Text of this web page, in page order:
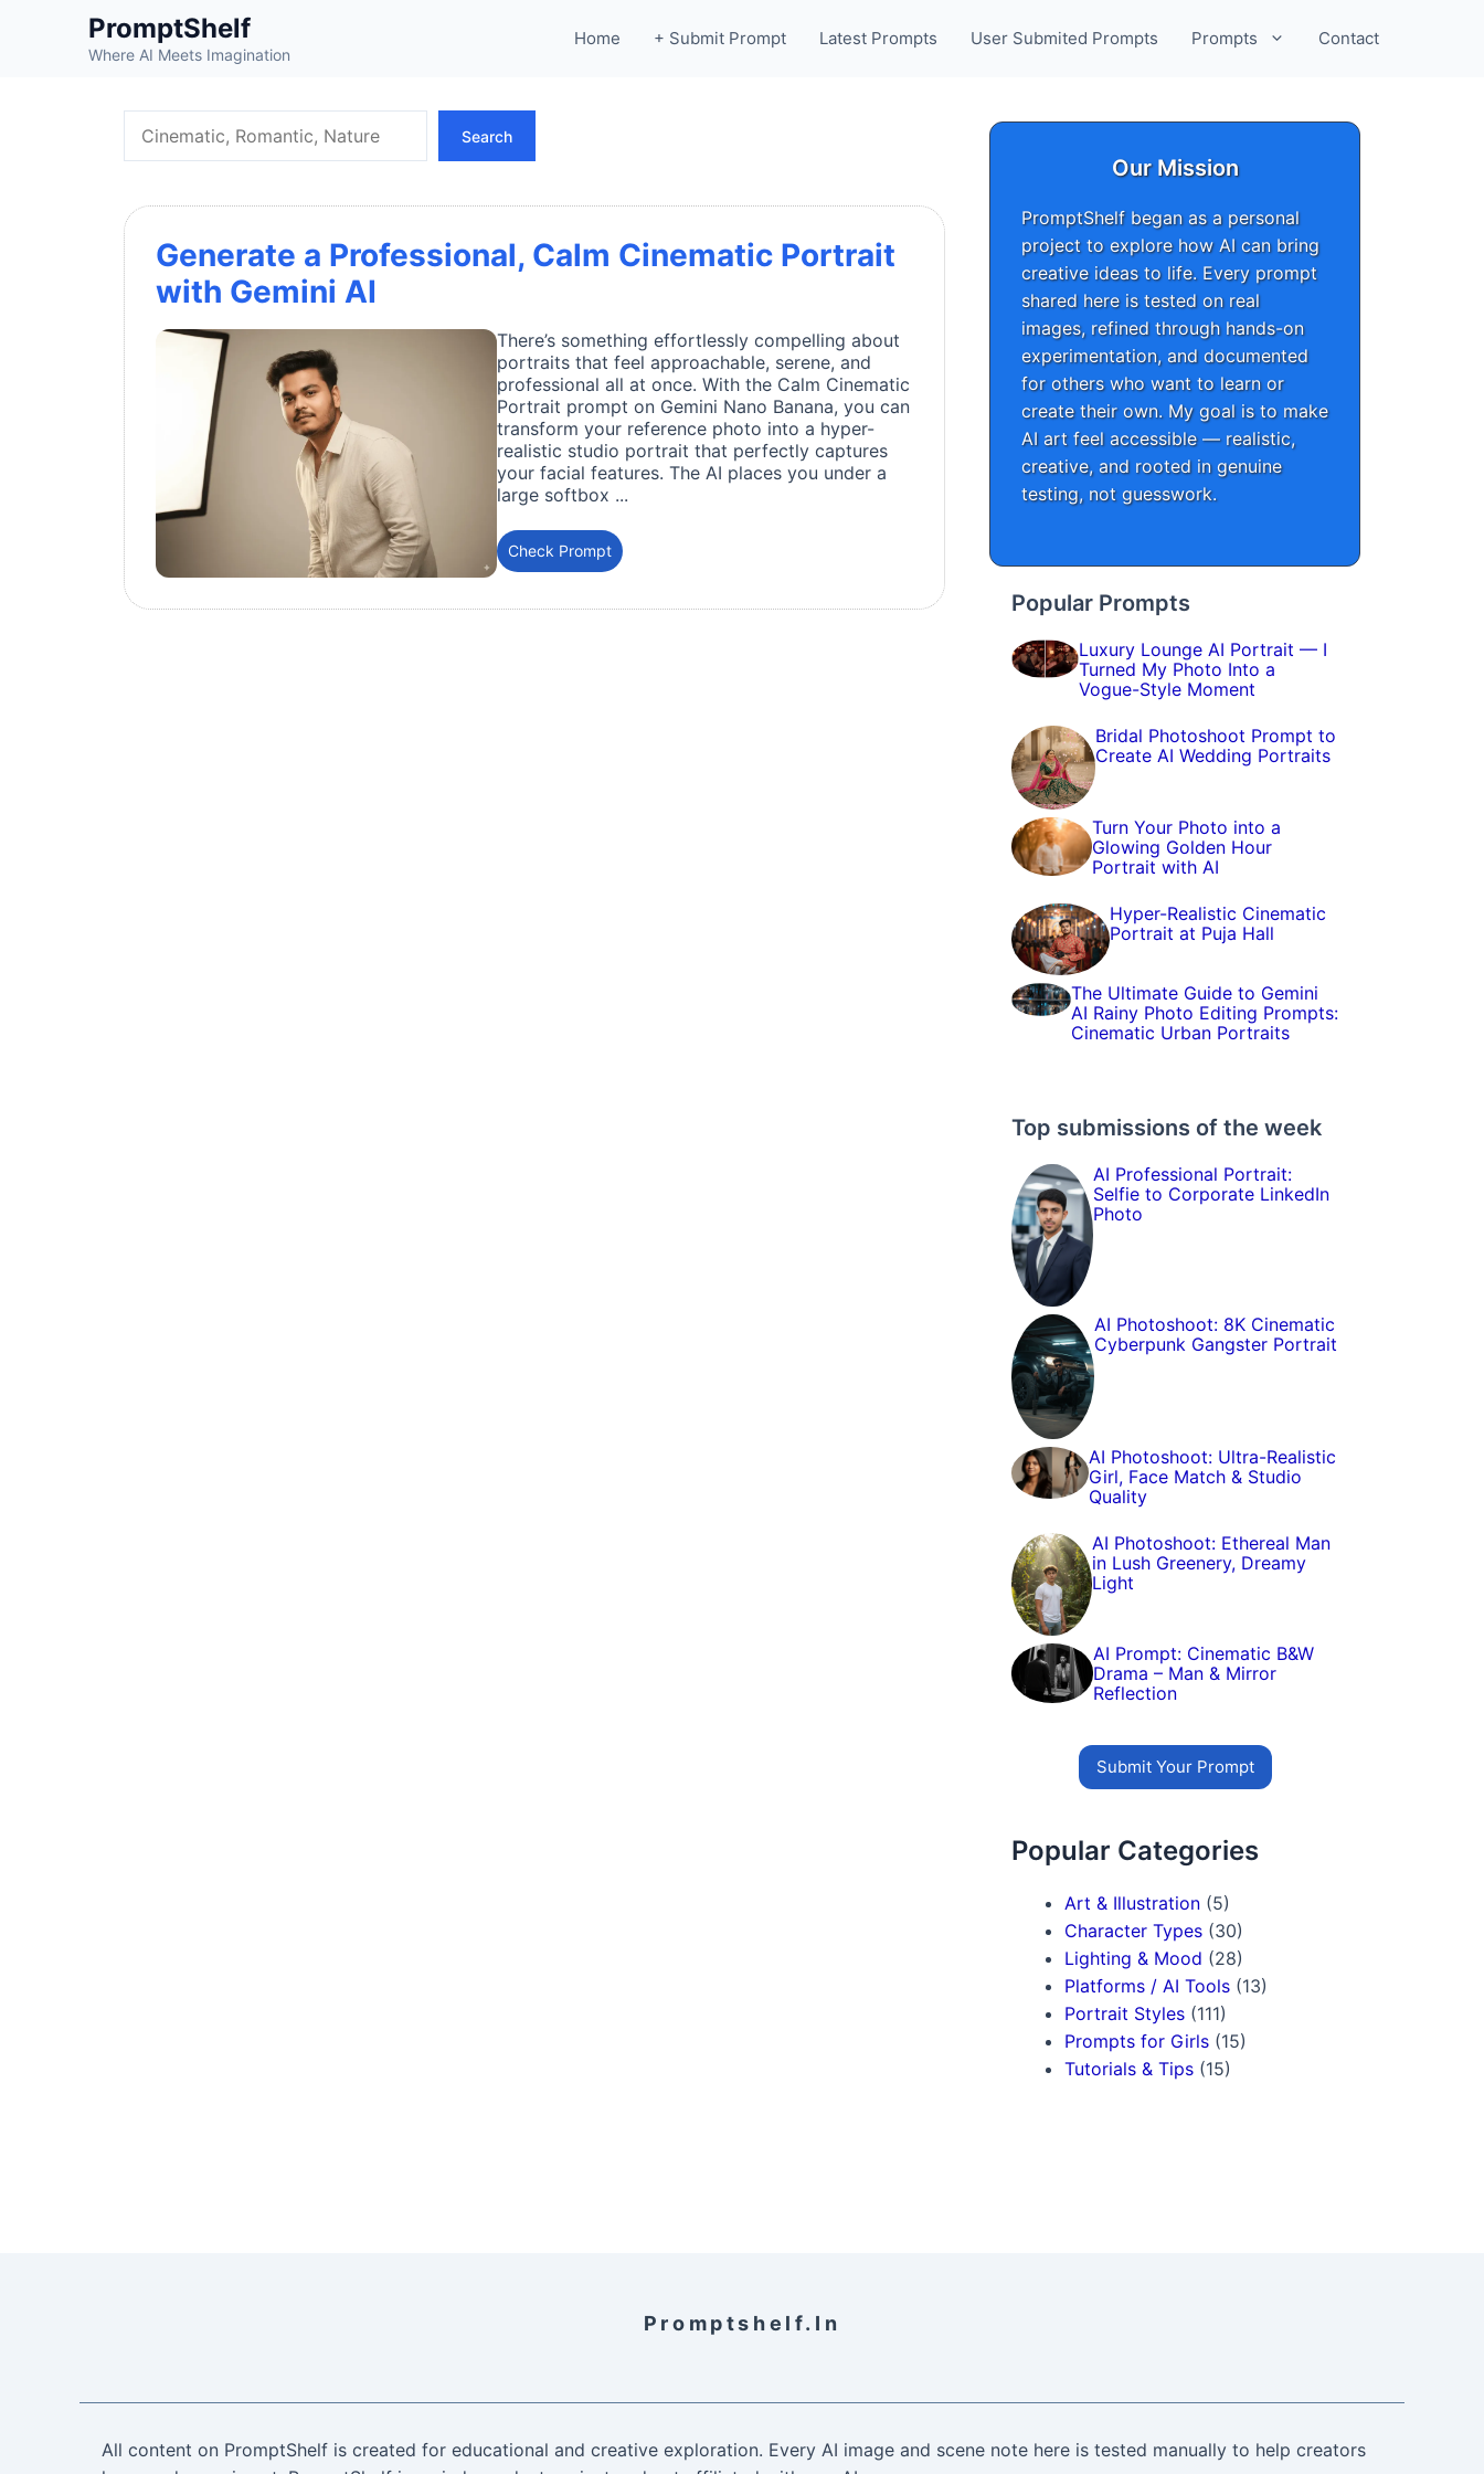
PromptShelf
Where AI Meets Imagination
Home + Submit Prompt Latest Prompts User Submited Prompts Prompts Contact
Search
Generate a Professional, Calm Cinematic Portrait
with Gemini AI
There’s something effortlessly compelling about
portraits that feel approachable, serene, and
professional all at once. With the Calm Cinematic
Portrait prompt on Gemini Nano Banana, you can
transform your reference photo into a hyper-
realistic studio portrait that perfectly captures
your facial features. The AI places you under a
large softbox ...
Check Prompt
Our Mission
PromptShelf began as a personal
project to explore how AI can bring
creative ideas to life. Every prompt
shared here is tested on real
images, refined through hands-on
experimentation, and documented
for others who want to learn or
create their own. My goal is to make
AI art feel accessible — realistic,
creative, and rooted in genuine
testing, not guesswork.
Popular Prompts
Luxury Lounge AI Portrait — I
Turned My Photo Into a
Vogue-Style Moment
Bridal Photoshoot Prompt to
Create AI Wedding Portraits
Turn Your Photo into a
Glowing Golden Hour
Portrait with AI
Hyper-Realistic Cinematic
Portrait at Puja Hall
The Ultimate Guide to Gemini
AI Rainy Photo Editing Prompts:
Cinematic Urban Portraits
Top submissions of the week
AI Professional Portrait:
Selfie to Corporate LinkedIn
Photo
AI Photoshoot: 8K Cinematic
Cyberpunk Gangster Portrait
AI Photoshoot: Ultra-Realistic
Girl, Face Match & Studio
Quality
AI Photoshoot: Ethereal Man
in Lush Greenery, Dreamy
Light
AI Prompt: Cinematic B&W
Drama – Man & Mirror
Reflection
Submit Your Prompt
Popular Categories
Art & Illustration (5)
Character Types (30)
Lighting & Mood (28)
Platforms / AI Tools (13)
Portrait Styles (111)
Prompts for Girls (15)
Tutorials & Tips (15)
Promptshelf.in
All content on PromptShelf is created for educational and creative exploration. Every AI image and scene note here is tested manually to help creators